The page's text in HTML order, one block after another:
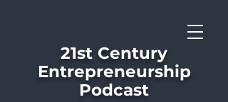
21st Century
Entrepreneurship
Podcast